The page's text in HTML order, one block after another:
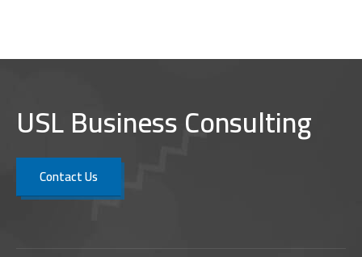
USL Business Consulting
Contact Us